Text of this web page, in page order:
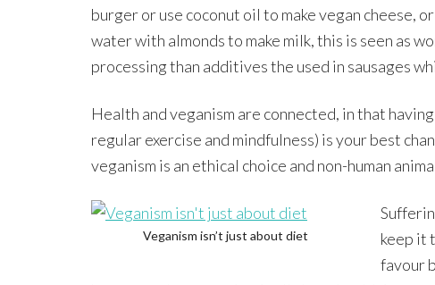
burger or use coconut oil to make vegan cheese,
water with almonds to make milk, this is seen as
processing than additives the used in sausages
Health and veganism are connected, in that
regular exercise and mindfulness) is your best
veganism is an ethical choice and non-human
Veganism isn’t just about diet
keep it
favour